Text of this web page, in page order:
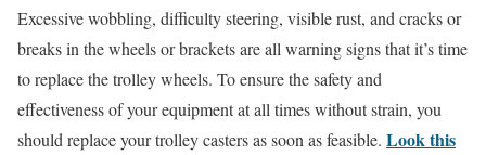
Excessive wobbling, difficulty steering, visible rust, and cracks or
breaks in the wheels or brackets are all warning signs that it’s time
to replace the trolley wheels. To ensure the safety and
effectiveness of your equipment at all times without strain, you
should replace your trolley casters as soon as feasible. Look this